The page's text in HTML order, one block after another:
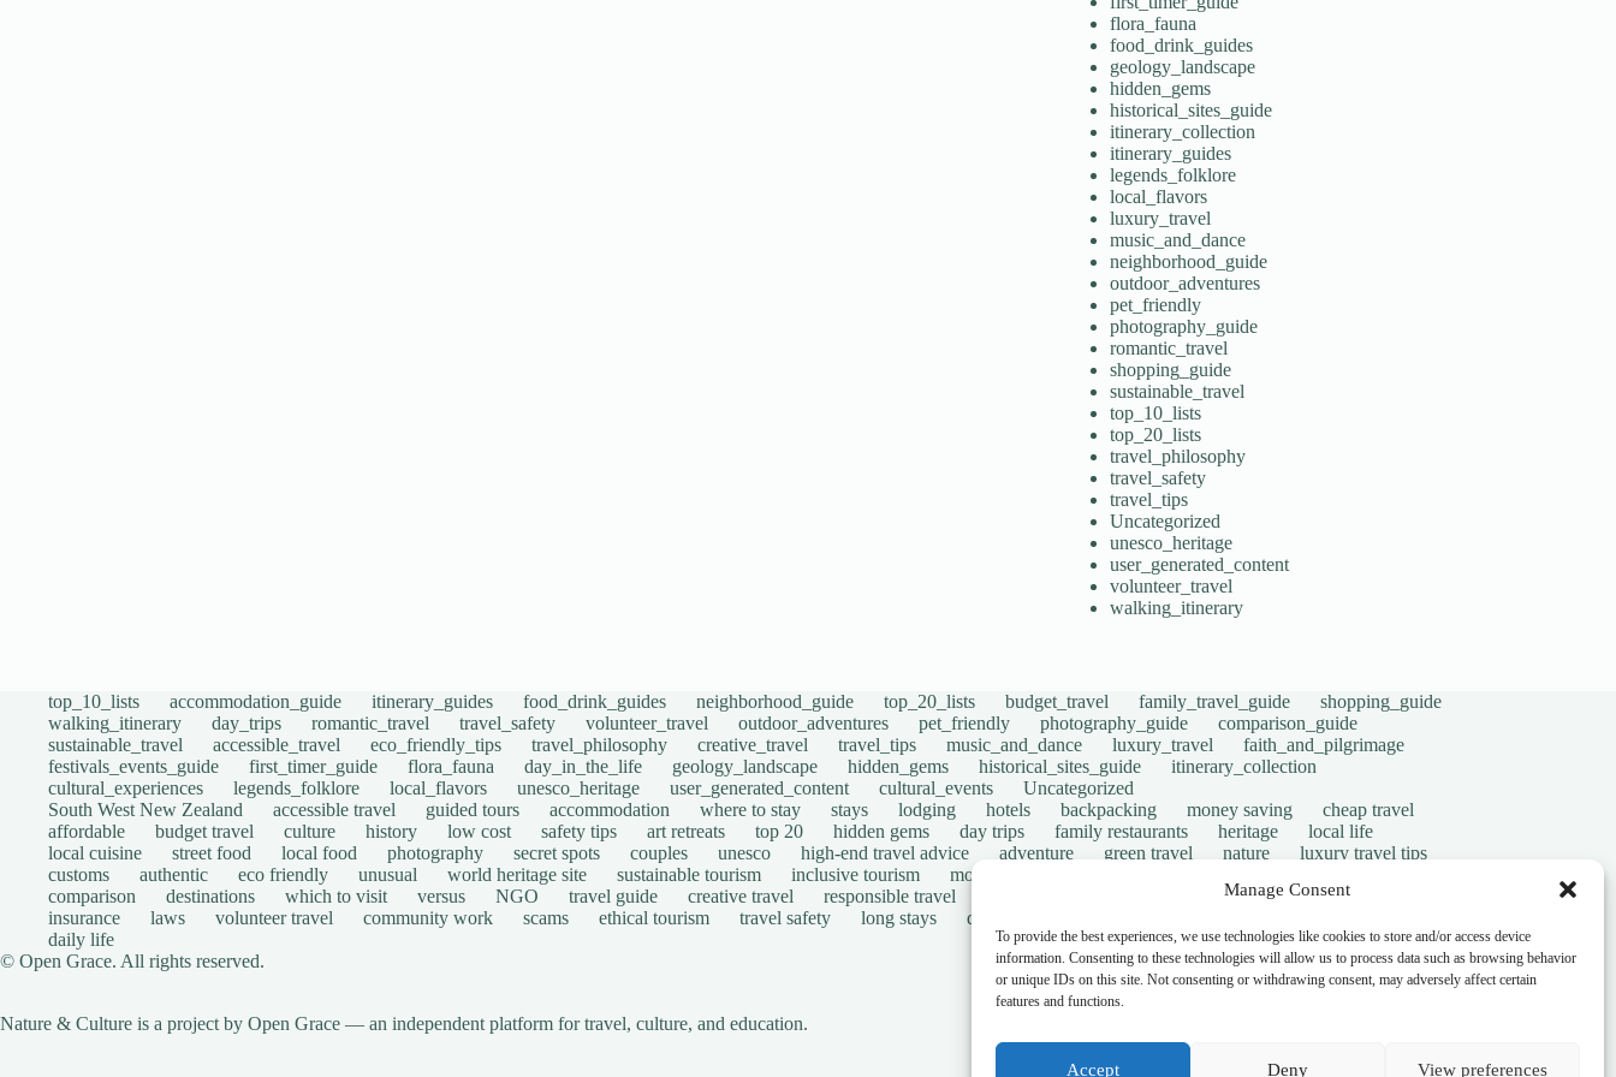
Manage Consent
To provide the best experiences, we use technologies like cookies to store and/or access device
information. Consenting to these technologies will allow us to process data such as browsing behavior
or unique IDs on this site. Not consenting or withdrawing consent, may adversely affect certain
features and functions.
Accept Deny View preferences
flora_fauna
food_drink_guides
geology_landscape
hidden_gems
historical_sites_guide
itinerary_collection
itinerary_guides
legends_folklore
local_flavors
luxury_travel
music_and_dance
neighborhood_guide
outdoor_adventures
pet_friendly
photography_guide
romantic_travel
shopping_guide
sustainable_travel
top_10_lists
top_20_lists
travel_philosophy
travel_safety
travel_tips
Uncategorized
unesco_heritage
user_generated_content
volunteer_travel
walking_itinerary
top_10_lists accommodation_guide itinerary_guides food_drink_guides neighborhood_guide top_20_lists budget_travel family_travel_guide
shopping_guide
walking_itinerary
day_trips romantic_travel travel_safety volunteer_travel outdoor_adventures pet_friendly photography_guide
comparison_guide
sustainable_travel
accessible_travel eco_friendly_tips travel_philosophy creative_travel travel_tips music_and_dance luxury_travel
faith_and_pilgrimage
festivals_events_guide
first_timer_guide flora_fauna day_in_the_life geology_landscape hidden_gems historical_sites_guide
itinerary_collection
cultural_experiences
legends_folklore local_flavors unesco_heritage user_generated_content cultural_events
Uncategorized
South West New Zealand
accessible travel guided tours accommodation where to stay stays lodging hotels backpacking money saving
cheap travel
affordable
budget travel culture history low cost safety tips art retreats top 20 hidden gems day trips family restaurants heritage
local life
local cuisine
street food local food photography secret spots couples unesco high-end travel advice adventure green travel nature
luxury travel tips
customs
authentic eco friendly unusual world heritage site sustainable tourism inclusive tourism mobility tips
comparison
destinations which to visit versus NGO travel guide creative travel responsible travel wheelchair access
emergency
insurance
laws volunteer travel community work scams ethical tourism travel safety long stays disabled travelers
daily life
© Open Grace. All rights reserved.
Nature & Culture is a project by Open Grace — an independent platform for travel, culture, and education.